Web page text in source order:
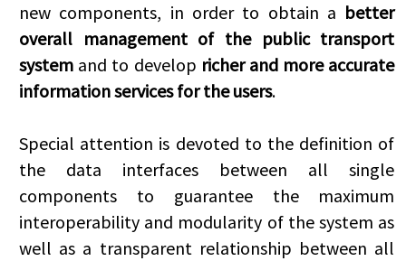
new components, in order to obtain a better
overall management of the public transport
system and to develop richer and more accurate
information services for the users.
Special attention is devoted to the definition of
the data interfaces between all single
components to guarantee the maximum
interoperability and modularity of the system as
well as a transparent relationship between all